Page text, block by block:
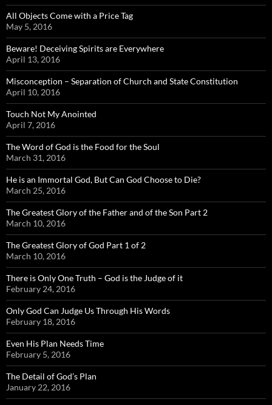
All Objects Come with a Price Tag
May 5, 2016
Beware! Deceiving Spirits are Everywhere
April 13, 2016
Misconception – Separation of Church and State Constitution
April 10, 2016
Touch Not My Anointed
April 7, 2016
The Word of God is the Food for the Soul
March 31, 2016
He is an Immortal God, But Can God Choose to Die?
March 25, 2016
The Greatest Glory of the Father and of the Son Part 2
March 10, 2016
The Greatest Glory of God Part 1 of 2
March 10, 2016
There is Only One Truth – God is the Judge of it
February 24, 2016
Only God Can Judge Us Through His Words
February 18, 2016
Even His Plan Needs Time
February 5, 2016
The Detail of God’s Plan
January 22, 2016